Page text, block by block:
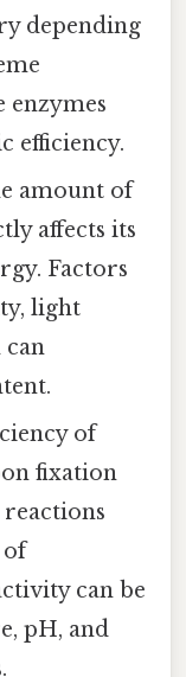
depending
enzymes
efficiency.
amount of
affects its
Factors
light
can
of
fixation
of
can be
pH, and